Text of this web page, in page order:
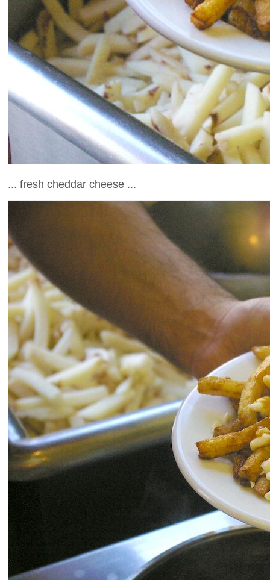
... fresh cheddar cheese ...